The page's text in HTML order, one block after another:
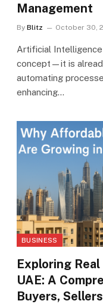
Management
By Blitz October 30,
Artificial
concept—it is
automating
enhancing…
BUSINESS
Exploring
UAE: A
Buyers,